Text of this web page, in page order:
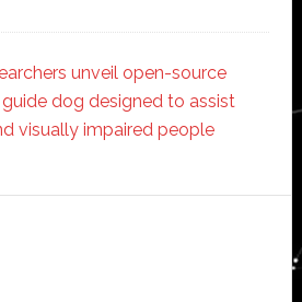
unveil open-source
dog designed to assist
visually impaired people